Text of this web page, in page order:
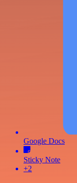
Google Docs
Sticky Note
+2